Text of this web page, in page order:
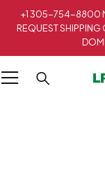
+1 305-754-8800
REQUEST SHIPPING